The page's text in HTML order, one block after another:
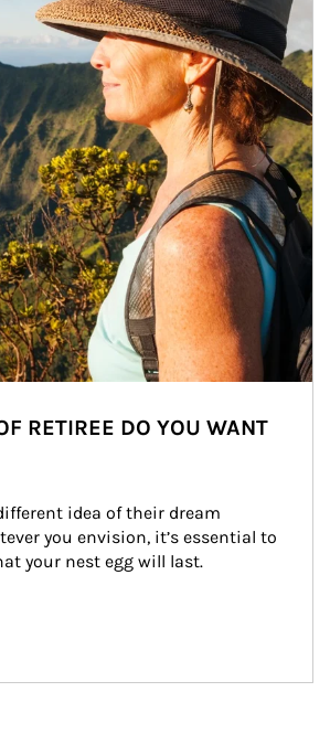
RETIREE DO YOU WANT
idea of their dream
you envision, it’s essential to
your nest egg will last.